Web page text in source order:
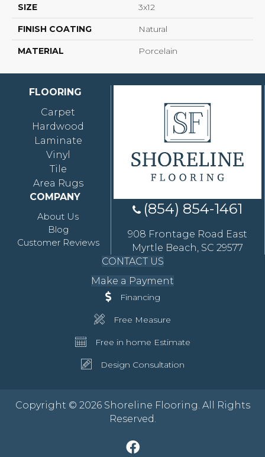
SIZE 3x12
FINISH COATING Natural
MATERIAL Porcelain
FLOORING
Carpet
Hardwood
Laminate
Vinyl
Tile
Area Rugs
COMPANY
About Us
Blog
Customer Reviews
(854) 854-1461
908 Frontage Road East
Myrtle Beach, SC 29577
CONTACT US
Make a Payment
Financing
Free Measure
Free in home Estimate
Design Consultation
Copyright © 2026 Shoreline Flooring. All Rights
Reserved.